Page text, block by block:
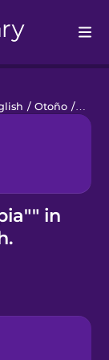
/ Otoño /
in